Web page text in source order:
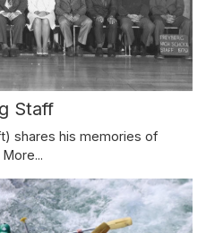
Staff
shares his memories of
More...